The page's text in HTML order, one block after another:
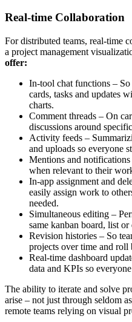
Real-time Collaboration
For distributed teams, real-time
a project management
offer:
In-tool chat functions –
cards, tasks and updates
charts.
Comment threads – On
discussions around
Activity feeds –
and uploads so everyone
Mentions and
when relevant to their
In-app assignment and
easily assign work to
needed.
Simultaneous editing –
same kanban board, list
Revision histories – So
projects over time and roll
Real-time dashboard
data and KPIs so
The ability to iterate and solve
arise – not just through seldom
remote teams relying on visual